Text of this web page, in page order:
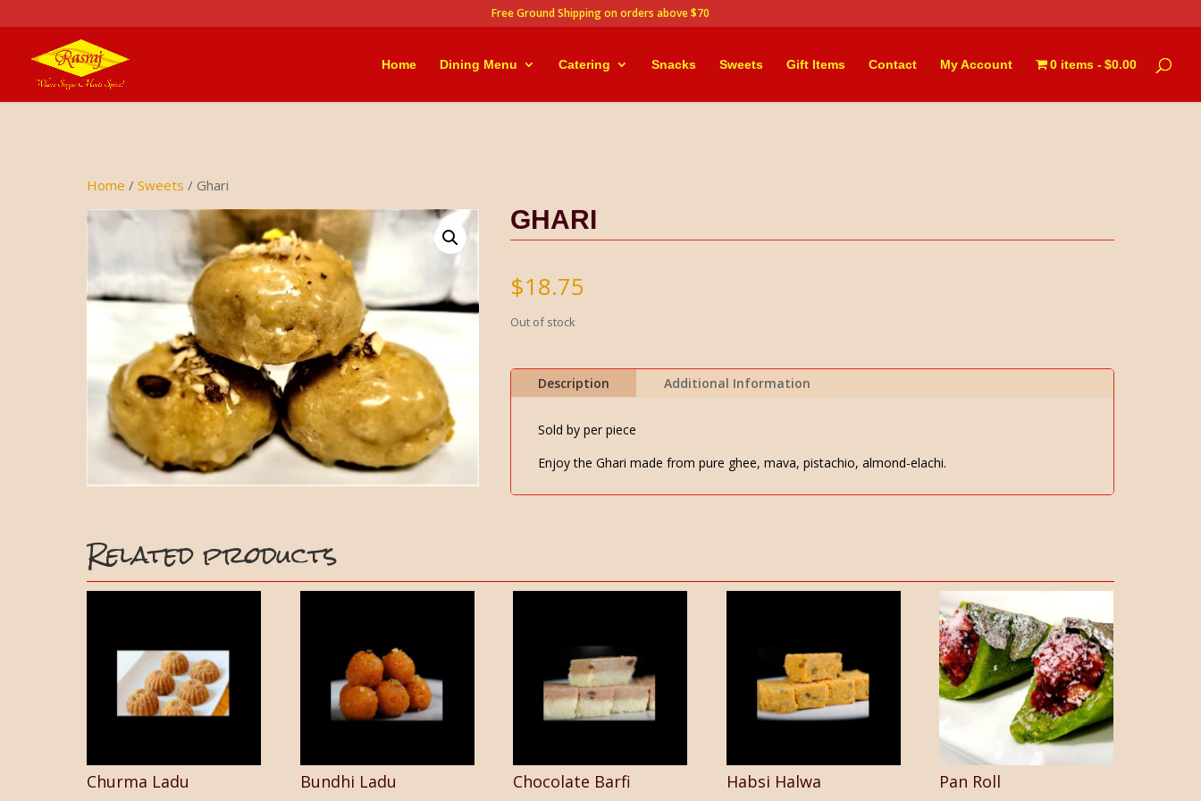
Free Ground Shipping on orders above $70
Home Dining Menu Catering Snacks Sweets Gift Items Contact My Account 0 items $0.00
Home / Sweets / Ghari
GHARI
$18.75
Out of stock
Description Additional Information
Sold by per piece
Enjoy the Ghari made from pure ghee, mava, pistachio, almond-elachi.
Related products
Churma Ladu Bundhi Ladu Chocolate Barfi Habsi Halwa Pan Roll